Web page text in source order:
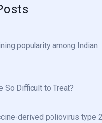
popularity among Indian
So Difficult to Treat?
derived poliovirus type 2